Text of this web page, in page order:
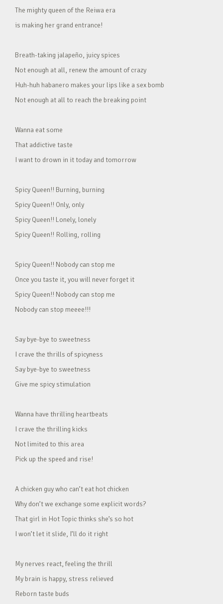
The mighty queen of the Reiwa era
is making her grand entrance!
Breath-taking jalapeño, juicy spices
Not enough at all, renew the amount of crazy
Huh-huh habanero makes your lips like a sex bomb
Not enough at all to reach the breaking point
Wanna eat some
That addictive taste
I want to drown in it today and tomorrow
Spicy Queen!! Burning, burning
Spicy Queen!! Only, only
Spicy Queen!! Lonely, lonely
Spicy Queen!! Rolling, rolling
Spicy Queen!! Nobody can stop me
Once you taste it, you will never forget it
Spicy Queen!! Nobody can stop me
Nobody can stop meeee!!!
Say bye-bye to sweetness
I crave the thrills of spicyness
Say bye-bye to sweetness
Give me spicy stimulation
Wanna have thrilling heartbeats
I crave the thrilling kicks
Not limited to this area
Pick up the speed and rise!
A chicken guy who can’t eat hot chicken
Why don’t we exchange some explicit words?
That girl in Hot Topic thinks she’s so hot
I won’t let it slide, I’ll do it right
My nerves react, feeling the thrill
My brain is happy, stress relieved
Reborn taste buds